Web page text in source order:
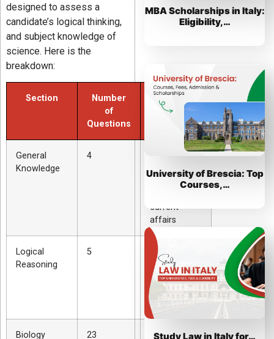
designed to assess a
candidate’s logical thinking,
and subject knowledge of
science. Here is the
breakdown:
Section
Number
of
Questions
Topics
Covered
General
Knowledge
4
politics,
current
affairs
Logical
Reasoning
5
Critical
thinking,
patterns, and
problem
solving
Biology 23 Cells,
MBA Scholarships in Italy:
Eligibility,…
University of Brescia: Top
Courses,…
Study Law in Italy for…